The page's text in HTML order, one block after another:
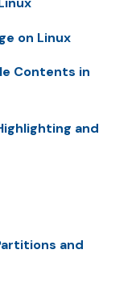
on Linux
Contents in
and
and